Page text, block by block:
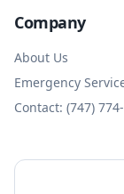
Company
About Us
Emergency
Contact: (747)